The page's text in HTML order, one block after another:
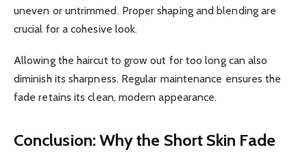
uneven or untrimmed. Proper shaping and blending are
crucial for a cohesive look.
Allowing the haircut to grow out for too long can also
diminish its sharpness. Regular maintenance ensures the
fade retains its clean, modern appearance.
Conclusion: Why the Short Skin Fade